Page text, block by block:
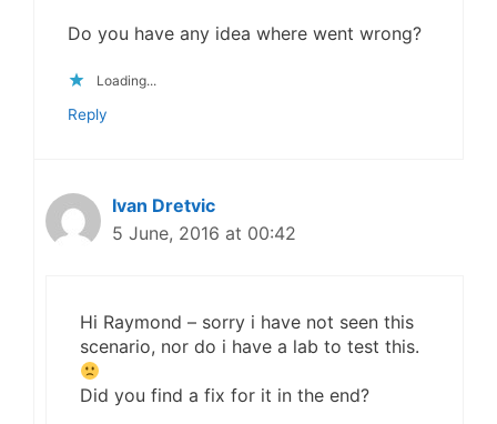
Do you have any idea where went wrong?
Loading...
Reply
Ivan Dretvic
5 June, 2016 at 00:42
Hi Raymond – sorry i have not seen this
scenario, nor do i have a lab to test this.
Did you find a fix for it in the end?